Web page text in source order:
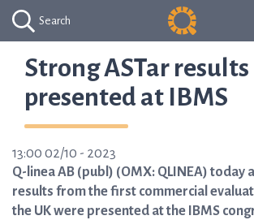
Search
Strong ASTar results
presented at IBMS
13:00 02/10 - 2023
Q-linea AB (publ) (OMX: QLINEA) today
results from the first commercial
the UK were presented at the IBMS